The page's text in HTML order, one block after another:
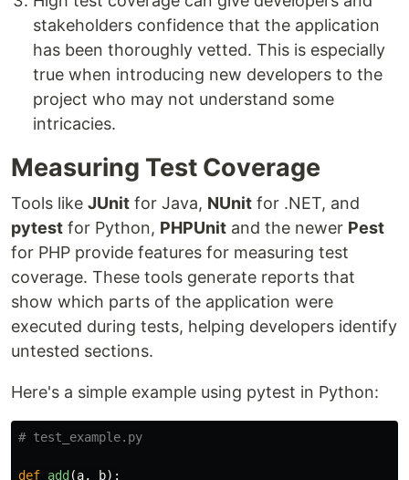
stakeholders confidence that the application
has been thoroughly vetted. This is especially
true when introducing new developers to the
project who may not understand some
intricacies.
Measuring Test Coverage
Tools like JUnit for Java, NUnit for .NET, and
pytest for Python, PHPUnit and the newer Pest
for PHP provide features for measuring test
coverage. These tools generate reports that
show which parts of the application were
executed during tests, helping developers identify
untested sections.
Here's a simple example using pytest in Python:
def add (a, b):